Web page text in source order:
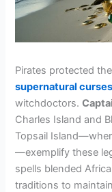
Pirates protected
supernatural curses
witchdoctors.
Charles Island and
Topsail
—exemplify these
spells blended
traditions to